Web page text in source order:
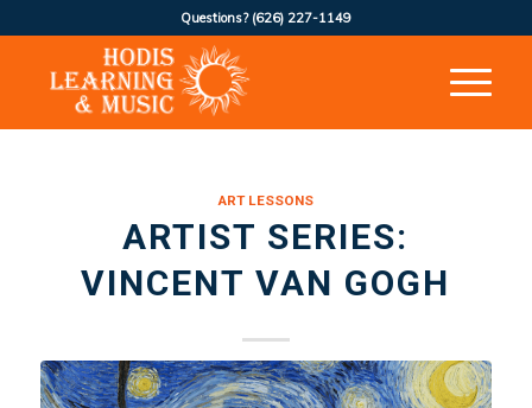
Questions? (626) 227-1149
ART LESSONS
ARTIST SERIES:
VINCENT VAN GOGH